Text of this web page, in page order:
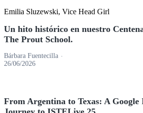
Emilia Sluzewski, Vice Head Girl
Barra
lateral
principal
Un hito histórico en nuestro
The Prout School.
Bárbara Fuentecilla
26/06/2026
From Argentina to Texas: A Google